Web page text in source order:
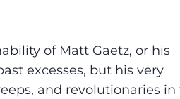
of Matt Gaetz, or his
excesses, but his very
and revolutionaries in